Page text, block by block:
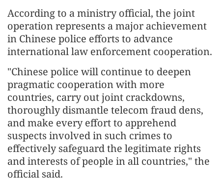
According to a ministry official, the joint
operation represents a major achievement
in Chinese police efforts to advance
international law enforcement cooperation.
"Chinese police will continue to deepen
pragmatic cooperation with more
countries, carry out joint crackdowns,
thoroughly dismantle telecom fraud dens,
and make every effort to apprehend
suspects involved in such crimes to
effectively safeguard the legitimate rights
and interests of people in all countries," the
official said.